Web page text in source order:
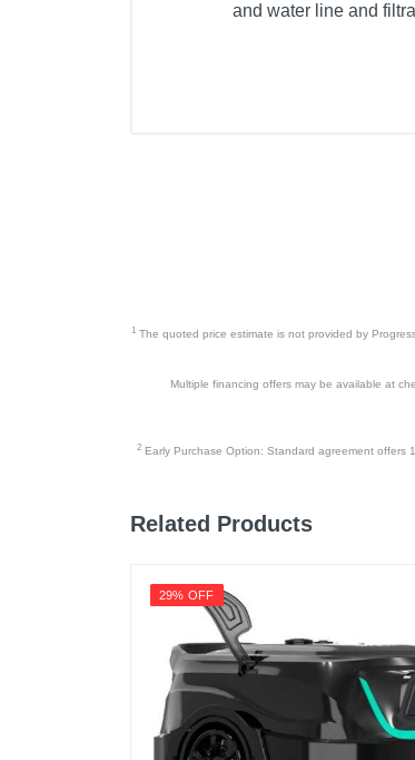
and water line and
1The quoted price estimate is not provided by
Multiple financing offers may be available at
2 Early Purchase Option: Standard agreement offers
Related Products
29% OFF